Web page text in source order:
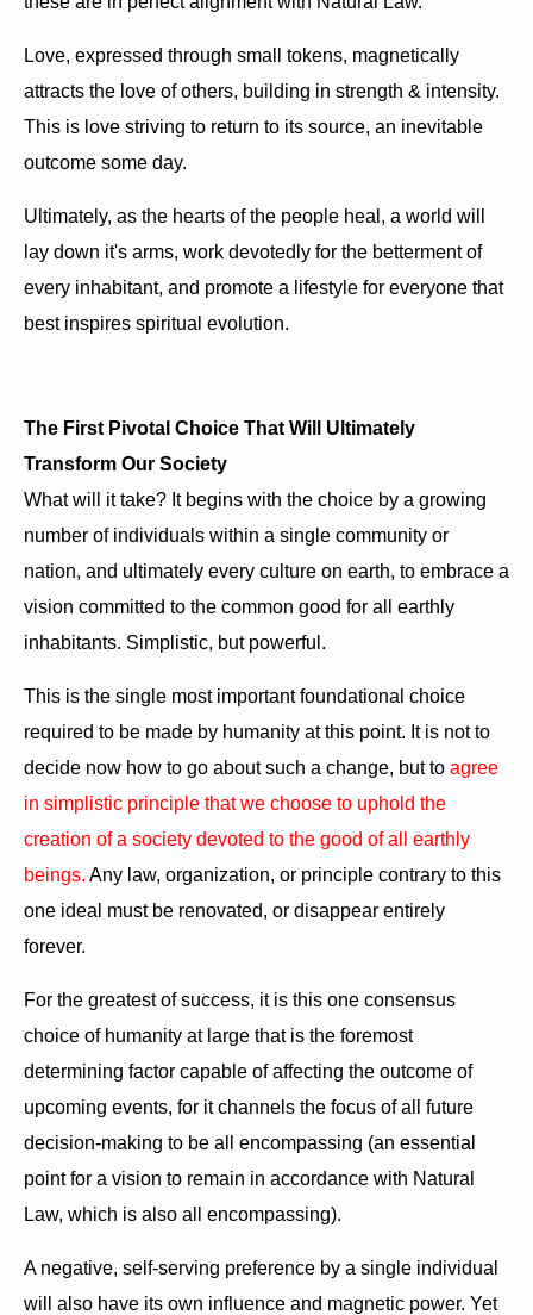
Love, expressed through small tokens, magnetically
attracts the love of others, building in strength & intensity.
This is love striving to return to its source, an inevitable
outcome some day.
Ultimately, as the hearts of the people heal, a world will
lay down it's arms, work devotedly for the betterment of
every inhabitant, and promote a lifestyle for everyone that
best inspires spiritual evolution.
The First Pivotal Choice That Will Ultimately
Transform Our Society
What will it take? It begins with the choice by a growing
number of individuals within a single community or
nation, and ultimately every culture on earth, to embrace a
vision committed to the common good for all earthly
inhabitants. Simplistic, but powerful.
This is the single most important foundational choice
required to be made by humanity at this point. It is not to
decide now how to go about such a change, but to agree
in simplistic principle that we choose to uphold the
creation of a society devoted to the good of all earthly
beings. Any law, organization, or principle contrary to this
one ideal must be renovated, or disappear entirely
forever.
For the greatest of success, it is this one consensus
choice of humanity at large that is the foremost
determining factor capable of affecting the outcome of
upcoming events, for it channels the focus of all future
decision-making to be all encompassing (an essential
point for a vision to remain in accordance with Natural
Law, which is also all encompassing).
A negative, self-serving preference by a single individual
will also have its own influence and magnetic power. Yet